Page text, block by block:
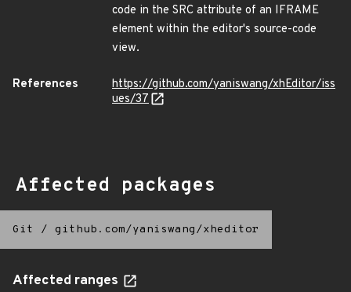
code in the SRC attribute of an IFRAME
element within the editor's source-code
view.
References
https://github.com/yaniswang/xhEditor/iss
ues/37
Affected packages
Git / github.com/yaniswang/xheditor
Affected ranges